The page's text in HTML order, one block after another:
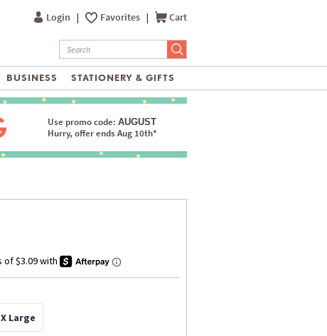
Login | Favorites | Cart
BUSINESS STATIONERY & GIFTS
Use promo code: AUGUST
Hurry, offer ends Aug 10th*
X Large